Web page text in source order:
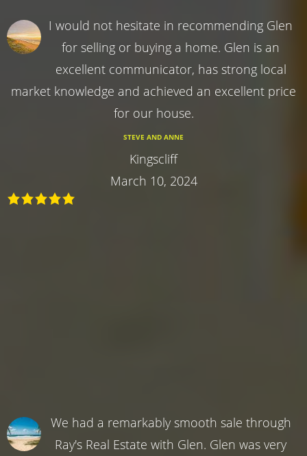
I would not hesitate in recommending Glen
for selling or buying a home. Glen is an
excellent communicator, has strong local
market knowledge and achieved an excellent price
for our house.
STEVE AND ANNE
Kingscliff
March 10, 2024
We had a remarkably smooth sale through
Ray's Real Estate with Glen. Glen was very